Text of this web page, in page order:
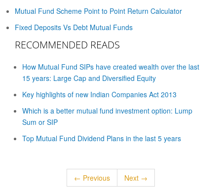
Mutual Fund Scheme Point to Point Return Calculator
Fixed Deposits Vs Debt Mutual Funds
RECOMMENDED READS
How Mutual Fund SIPs have created wealth over the last
15 years: Large Cap and Diversified Equity
Key highlights of new Indian Companies Act 2013
Which is a better mutual fund investment option: Lump
Sum or SIP
Top Mutual Fund Dividend Plans in the last 5 years
← Previous Next →